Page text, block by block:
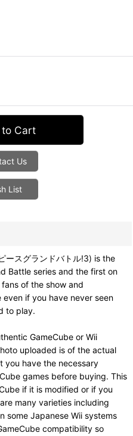
Cart
Us
List
ースグランドバトル!3) is the
Battle series and the first on
of the show and
if you have never seen
to play.
GameCube or Wii
uploaded is of the actual
you have the necessary
games before buying. This
if it is modified or if you
many varieties including
some Japanese Wii systems
compatibility so